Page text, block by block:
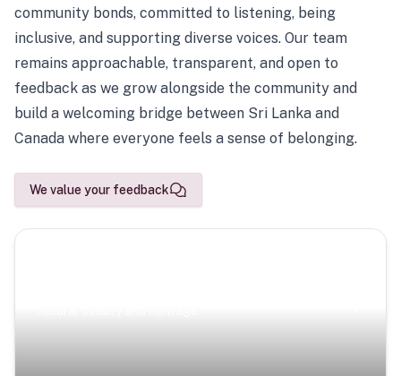
community bonds, committed to listening, being
inclusive, and supporting diverse voices. Our team
remains approachable, transparent, and open to
feedback as we grow alongside the community and
build a welcoming bridge between Sri Lanka and
Canada where everyone feels a sense of belonging.
We value your feedback